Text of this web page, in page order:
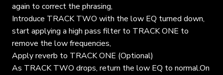
again to correct the phrasing,
Introduce TRACK TWO with the low EQ turned down,
start applying a high pass filter to TRACK ONE to
remove the low frequencies,
Apply reverb to TRACK ONE (Optional)
As TRACK TWO drops, return the low EQ to normal.On